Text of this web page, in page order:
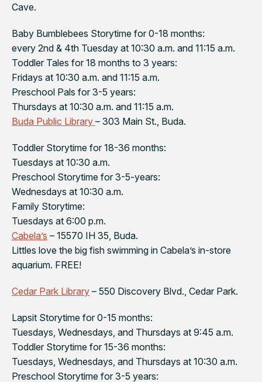
Cave.
Baby Bumblebees Storytime for 0-18 months:
every 2nd & 4th Tuesday at 10:30 a.m. and 11:15 a.m.
Toddler Tales for 18 months to 3 years:
Fridays at 10:30 a.m. and 11:15 a.m.
Preschool Pals for 3-5 years:
Thursdays at 10:30 a.m. and 11:15 a.m.
Buda Public Library – 303 Main St., Buda.
Toddler Storytime for 18-36 months:
Tuesdays at 10:30 a.m.
Preschool Storytime for 3-5-years:
Wednesdays at 10:30 a.m.
Family Storytime:
Tuesdays at 6:00 p.m.
Cabela’s – 15570 IH 35, Buda.
Littles love the big fish swimming in Cabela’s in-store
aquarium. FREE!
Cedar Park Library – 550 Discovery Blvd., Cedar Park.
Lapsit Storytime for 0-15 months:
Tuesdays, Wednesdays, and Thursdays at 9:45 a.m.
Toddler Storytime for 15-36 months:
Tuesdays, Wednesdays, and Thursdays at 10:30 a.m.
Preschool Storytime for 3-5 years: